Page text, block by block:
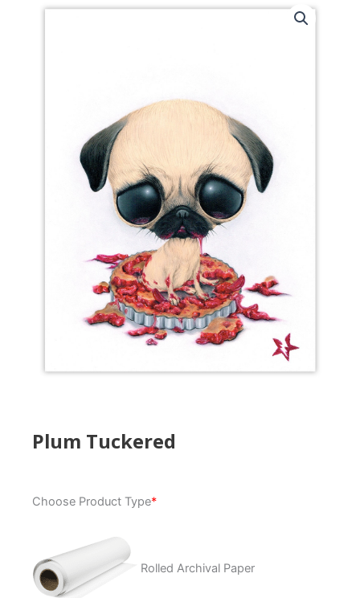
Plum Tuckered
Choose Product Type*
Rolled Archival Paper
Tuckered